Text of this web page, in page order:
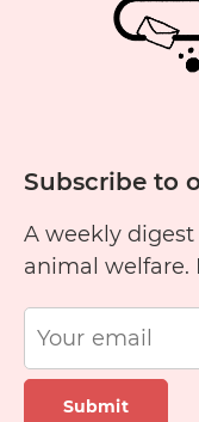
Subscribe to
A weekly
animal welfare.
Submit